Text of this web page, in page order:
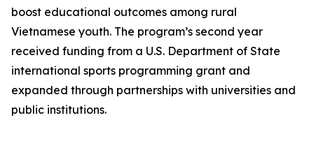
boost educational outcomes among rural
Vietnamese youth. The program’s second year
received funding from a U.S. Department of State
international sports programming grant and
expanded through partnerships with universities and
public institutions.